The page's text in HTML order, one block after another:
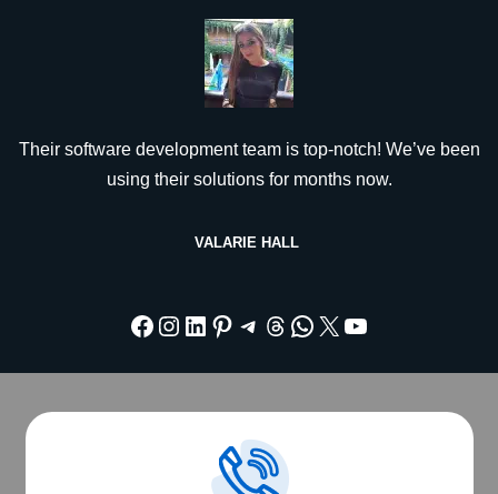
Their software development team is top-notch! We’ve been
using their solutions for months now.
VALARIE HALL